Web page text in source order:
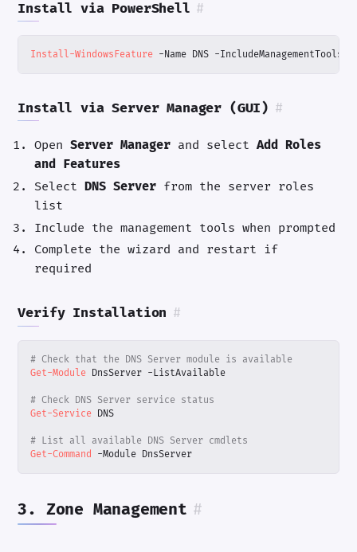
Install via PowerShell #
Install-WindowsFeature -Name DNS -IncludeManagementTools
Install via Server Manager (GUI) #
OpenServer Manager and selectAdd Roles
and Features
SelectDNS Server from the server roles
list
Include the management tools when prompted
Complete the wizard and restart if
required
Verify Installation #
# Check that the DNS Server module is available
Get-Module DnsServer -ListAvailable
# Check DNS Server service status
Get-Service DNS
# List all available DNS Server cmdlets
Get-Command -Module DnsServer
3. Zone Management #